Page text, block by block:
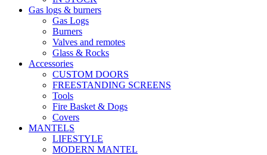
Gas logs & burners
Gas Logs
Burners
Valves and remotes
Glass & Rocks
Accessories
CUSTOM DOORS
FREESTANDING SCREENS
Tools
Fire Basket & Dogs
Covers
MANTELS
LIFESTYLE
MODERN MANTEL